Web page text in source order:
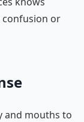
confusion or
and mouths to